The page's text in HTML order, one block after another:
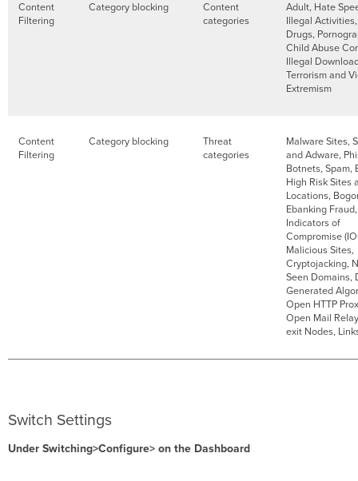
Content
Filtering
Category blocking
Content
categories
Adult, Hate
Illegal
Drugs,
Child Abuse
Illegal
Terrorism and
Extremism
Content
Filtering
Category blocking
Threat
categories
Malware Sites,
and Adware,
Botnets, Spam,
High Risk Sites
Locations,
Ebanking Fraud,
Indicators of
Compromise
Malicious Sites,
Cryptojacking,
Seen Domains,
Generated
Open HTTP
Open Mail
exit Nodes,
Switch Settings
Under Switching>Configure> on the Dashboard